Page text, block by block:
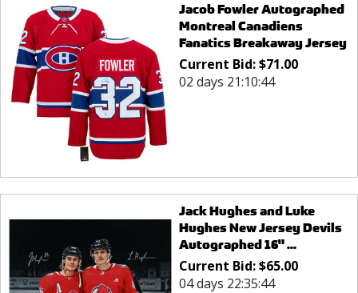
Jacob Fowler Autographed
Montreal Canadiens
Fanatics Breakaway Jersey
Current Bid:$71.00
02 days 21:10:44
Jack Hughes and Luke
Hughes New Jersey Devils
Autographed 16" ...
Current Bid:$65.00
04 days 22:35:44